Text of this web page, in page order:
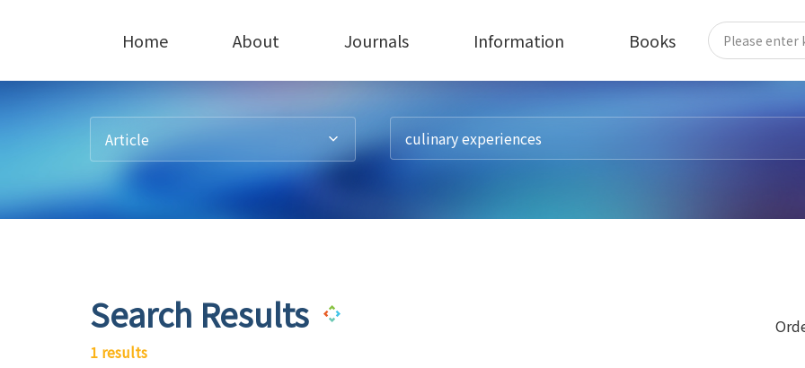
Home About Journals Information Books
Article
Search Results
1 results